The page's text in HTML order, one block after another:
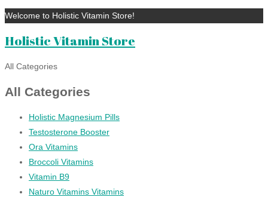
Welcome to Holistic Vitamin Store!
Holistic Vitamin Store
All Categories
All Categories
Holistic Magnesium Pills
Testosterone Booster
Ora Vitamins
Broccoli Vitamins
Vitamin B9
Naturo Vitamins Vitamins